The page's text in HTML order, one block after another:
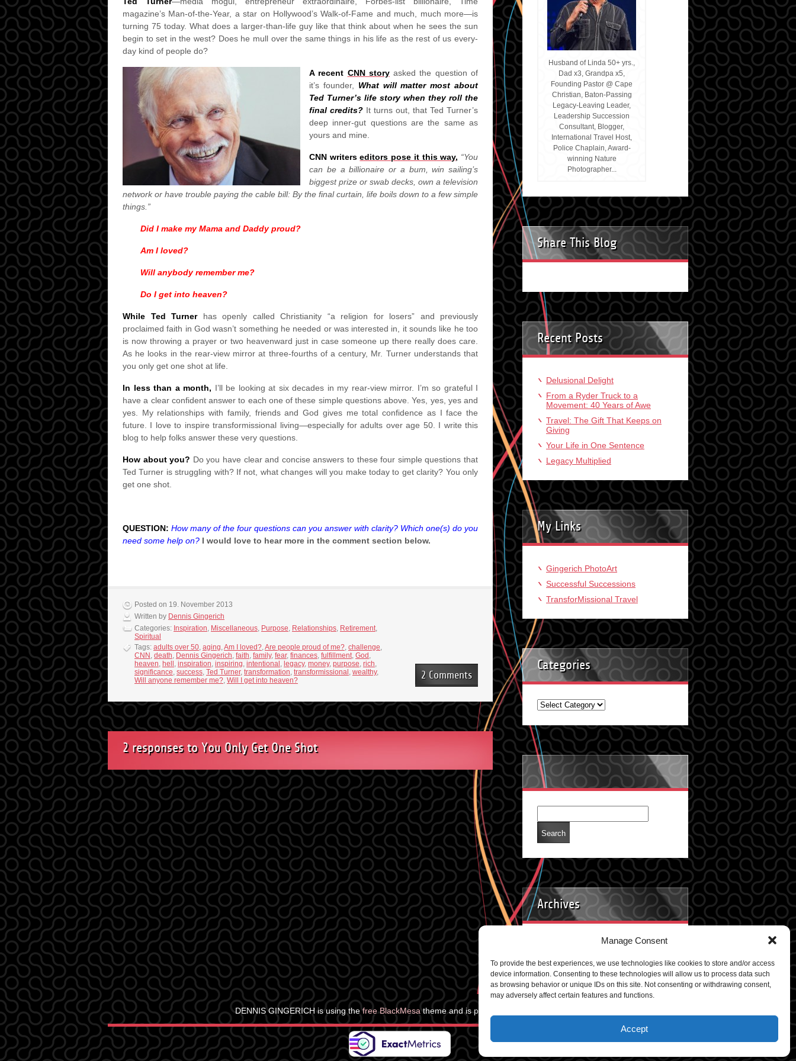
Manage Consent
To provide the best experiences, we use technologies like cookies to store and/or access
device information. Consenting to these technologies will allow us to process data such
as browsing behavior or unique IDs on this site. Not consenting or withdrawing consent,
may adversely affect certain features and functions.
Accept
magazine’s Man-of-the-Year, a star on Hollywood’s Walk-of-Fame and much, much more—is
turning 75 today. What does a larger-than-life guy like that think about when he sees the sun
begin to set in the west? Does he mull over the same things in his life as the rest of us every-
day kind of people do?
A recent CNN storyasked the question of
it’s founder, What will matter most about
Ted Turner’s life story when they roll the
final credits? It turns out, that Ted Turner’s
deep inner-gut questions are the same as
yours and mine.
CNN writerseditors pose it this way, “You
can be a billionaire or a bum, win sailing’s
biggest prize or swab decks, own a television
network or have trouble paying the cable bill: By the final curtain, life boils down to a few simple
things.”
Did I make my Mama and Daddy proud?
Am I loved?
Will anybody remember me?
Do I get into heaven?
While Ted Turnerhas openly called Christianity “a religion for losers” and previously
proclaimed faith in God wasn’t something he needed or was interested in, it sounds like he too
is now throwing a prayer or two heavenward just in case someone up there really does care.
As he looks in the rear-view mirror at three-fourths of a century, Mr. Turner understands that
you only get one shot at life.
In less than a month, I’ll be looking at six decades in my rear-view mirror. I’m so grateful I
have a clear confident answer to each one of these simple questions above. Yes, yes, yes and
yes. My relationships with family, friends and God gives me total confidence as I face the
future. I love to inspire transformissional living—especially for adults over age 50. I write this
blog to help folks answer these very questions.
How about you? Do you have clear and concise answers to these four simple questions that
Ted Turner is struggling with? If not, what changes will you make today to get clarity? You only
get one shot.
QUESTION: How many of the four questions can you answer with clarity? Which one(s) do you
need some help on? I would love to hear more in the comment section below.
Posted on 19. November 2013
Written by Dennis Gingerich
Categories: Inspiration, Miscellaneous, Purpose, Relationships, Retirement,
Spiritual
Tags: adults over 50, aging,Am I loved?,Are people proud of me?, challenge,
CNN , death, Dennis Gingerich, faith, family, fear, finances, fulfillment, God ,
heaven, hell , inspiration, inspiring, intentional , legacy, money, purpose, rich,
significance, success, Ted Turner, transformation, transformissional , wealthy,
Will anyone remember me?, Will I get into heaven? 2 Comments
2 responses to You Only Get One Shot
Husband of Linda 50+ yrs.,
Dad x3, Grandpa x5,
Founding Pastor @ Cape
Christian, Baton-Passing
Legacy-Leaving Leader,
Leadership Succession
Consultant, Blogger,
International Travel Host,
Police Chaplain, Award-
winning Nature
Photographer...
Share This Blog
Recent Posts
Delusional Delight
From a Ryder Truck to a
Movement: 40 Years of Awe
Travel: The Gift That Keeps on
Giving
Your Life in One Sentence
Legacy Multiplied
My Links
Gingerich PhotoArt
Successful Successions
TransforMissional Travel
Categories
Categories
Archives
DENNIS GINGERICH is using thefree BlackMesatheme and is powered by